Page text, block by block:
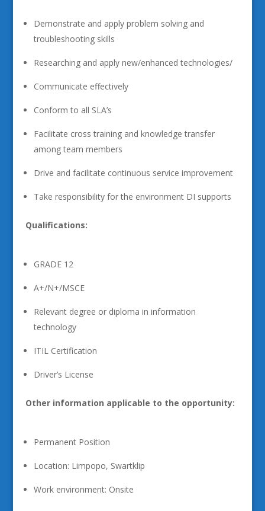
Demonstrate and apply problem solving and
troubleshooting skills
Researching and apply new/enhanced technologies/
Communicate effectively
Conform to all SLA’s
Facilitate cross training and knowledge transfer
among team members
Drive and facilitate continuous service improvement
Take responsibility for the environment DI supports
Qualifications:
GRADE 12
A+/N+/MSCE
Relevant degree or diploma in information
technology
ITIL Certification
Driver’s License
Other information applicable to the opportunity:
Permanent Position
Location: Limpopo, Swartklip
Work environment: Onsite